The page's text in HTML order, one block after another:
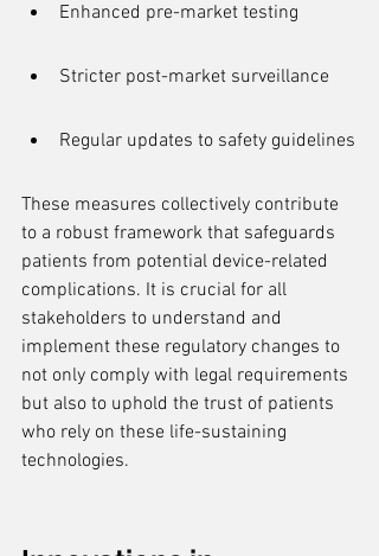
Enhanced pre-market testing
Stricter post-market surveillance
Regular updates to safety guidelines
These measures collectively contribute
to a robust framework that safeguards
patients from potential device-related
complications. It is crucial for all
stakeholders to understand and
implement these regulatory changes to
not only comply with legal requirements
but also to uphold the trust of patients
who rely on these life-sustaining
technologies.